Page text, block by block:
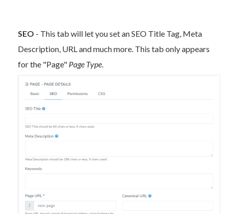
SEO - This tab will let you set an SEO Title Tag, Meta
Description, URL and much more. This tab only appears
for the "Page" Page Type.